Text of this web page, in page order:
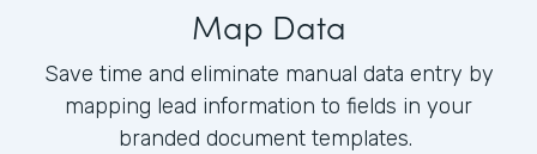
Map Data
Save time and eliminate manual data entry by
mapping lead information to fields in your
branded document templates.